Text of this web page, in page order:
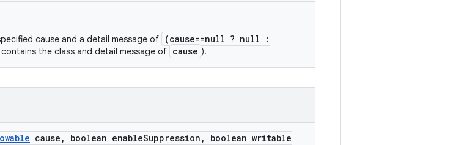
cause and a detail message of
(cause==null ? null :
the class and detail message of cause ).
cause , boolean enableSuppression ,
boolean writable